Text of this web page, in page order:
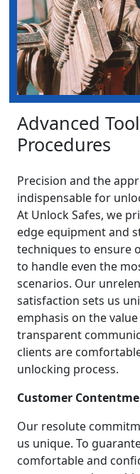
Advanced
Procedures
Precision and the
indispensable for
At Unlock Safes, we
edge equipment and
techniques to ensure
to handle even the
scenarios. Our
satisfaction sets us
emphasis on the
transparent
clients are
unlocking process.
Customer
Our resolute
us unique. To
comfortable and